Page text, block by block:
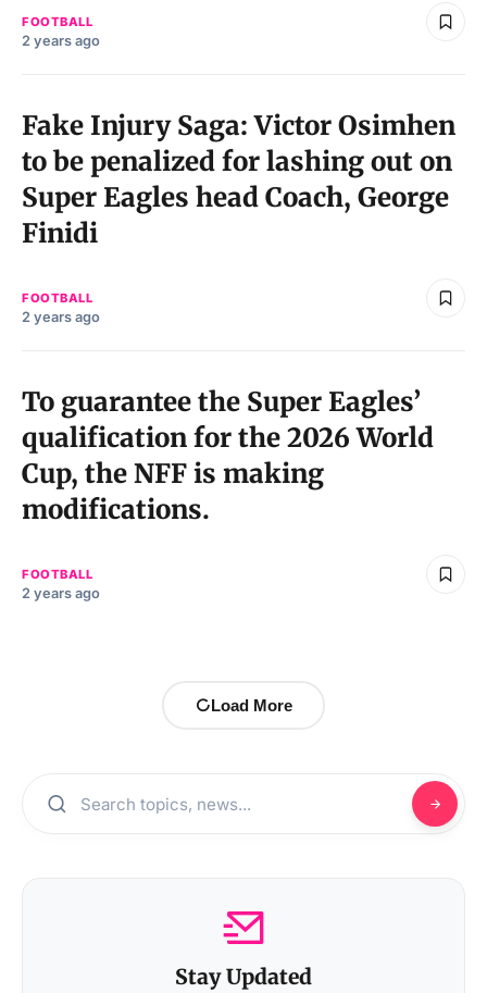
2 years ago
FOOTBALL
2 years ago
Fake Injury Saga: Victor Osimhen
to be penalized for lashing out on
Super Eagles head Coach, George
Finidi
FOOTBALL
2 years ago
To guarantee the Super Eagles’
qualification for the 2026 World
Cup, the NFF is making
modifications.
FOOTBALL
Load More
Stay Updated